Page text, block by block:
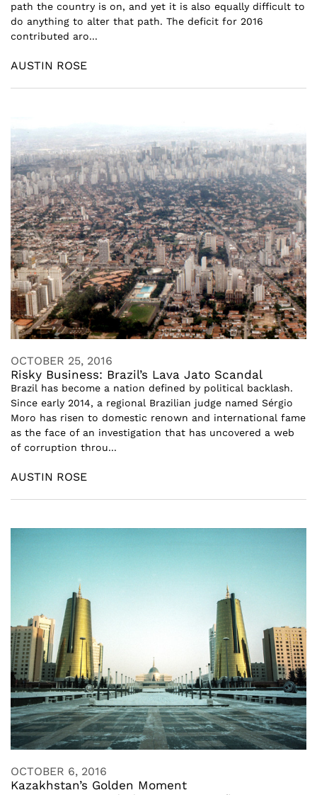
path the country is on, and yet it is also equally difficult to
do anything to alter that path. The deficit for 2016
contributed aro...
AUSTIN ROSE
OCTOBER 25, 2016
Risky Business: Brazil’s Lava Jato Scandal
Brazil has become a nation defined by political backlash.
Since early 2014, a regional Brazilian judge named Sérgio
Moro has risen to domestic renown and international fame
as the face of an investigation that has uncovered a web
of corruption throu...
AUSTIN ROSE
OCTOBER 6, 2016
Kazakhstan’s Golden Moment